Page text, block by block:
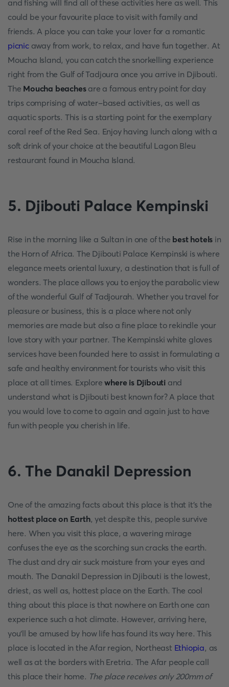
and fishing will find all of these activities here as well. This
could be your favourite place to visit with family and
friends. A place you can take your lover for a romantic
picnicaway from work, to relax, and have fun together. At
Moucha Island, you can catch the snorkelling experience
right from the Gulf of Tadjoura once you arrive in Djibouti.
The Moucha beachesare a famous entry point for day
trips comprising of water-based activities, as well as
aquatic sports. This is a starting point for the exemplary
coral reef of the Red Sea. Enjoy having lunch along with a
soft drink of your choice at the beautiful Lagon Bleu
restaurant found in Moucha Island.
5. Djibouti Palace Kempinski
Rise in the morning like a Sultan in one of the best hotels in
the Horn of Africa. The Djibouti Palace Kempinski is where
elegance meets oriental luxury, a destination that is full of
wonders. The place allows you to enjoy the parabolic view
of the wonderful Gulf of Tadjourah. Whether you travel for
pleasure or business, this is a place where not only
memories are made but also a fine place to rekindle your
love story with your partner. The Kempinski white gloves
services have been founded here to assist in formulating a
safe and healthy environment for tourists who visit this
place at all times. Explorewhere is Djibouti and
understand what is Djibouti best known for? A place that
you would love to come to again and again just to have
fun with people you cherish in life.
6. The Danakil Depression
One of the amazing facts about this place is that it’s the
hottest place on Earth, yet despite this, people survive
here. When you visit this place, a wavering mirage
confuses the eye as the scorching sun cracks the earth.
The dust and dry air suck moisture from your eyes and
mouth. The Danakil Depression in Djibouti is the lowest,
driest, as well as, hottest place on the Earth. The cool
thing about this place is that nowhere on Earth one can
experience such a hot climate. However, arriving here,
you’ll be amused by how life has found its way here. This
place is located in the Afar region, Northeast Ethiopia, as
well as at the borders with Eretria. The Afar people call
this place their home. The place receives only 200mm of